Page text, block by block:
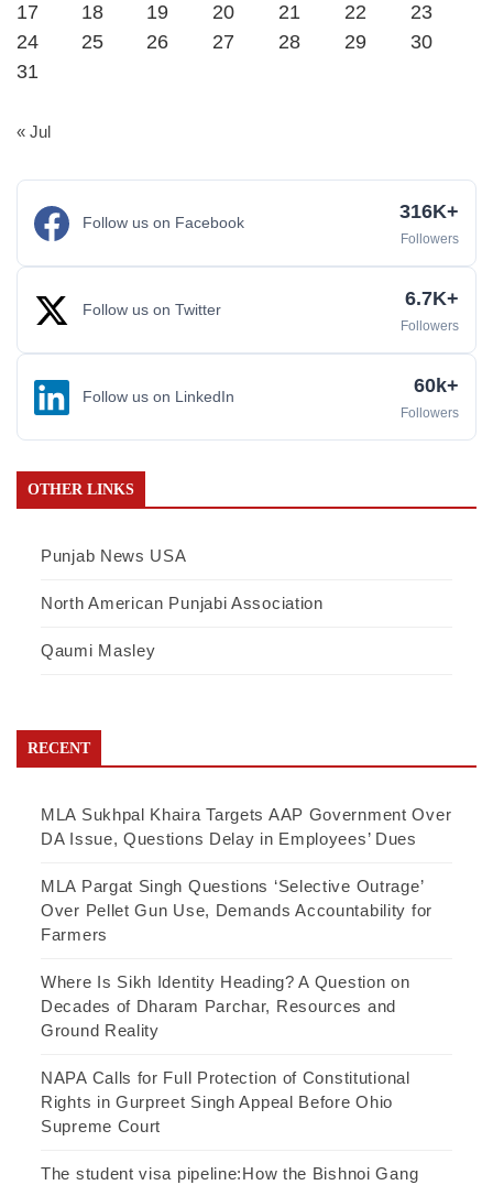
17
18 19 20 21 22
23
24
25 26 27 28 29
30
31
« Jul
Follow us on Facebook 316K+
Followers
Follow us on Twitter 6.7K+
Followers
Follow us on LinkedIn 60k+
Followers
OTHER LINKS
Punjab News USA
North American Punjabi Association
Qaumi Masley
RECENT
MLA Sukhpal Khaira Targets AAP Government Over
DA Issue, Questions Delay in Employees’ Dues
MLA Pargat Singh Questions ‘Selective Outrage’
Over Pellet Gun Use, Demands Accountability for
Farmers
Where Is Sikh Identity Heading? A Question on
Decades of Dharam Parchar, Resources and
Ground Reality
NAPA Calls for Full Protection of Constitutional
Rights in Gurpreet Singh Appeal Before Ohio
Supreme Court
The student visa pipeline:How the Bishnoi Gang